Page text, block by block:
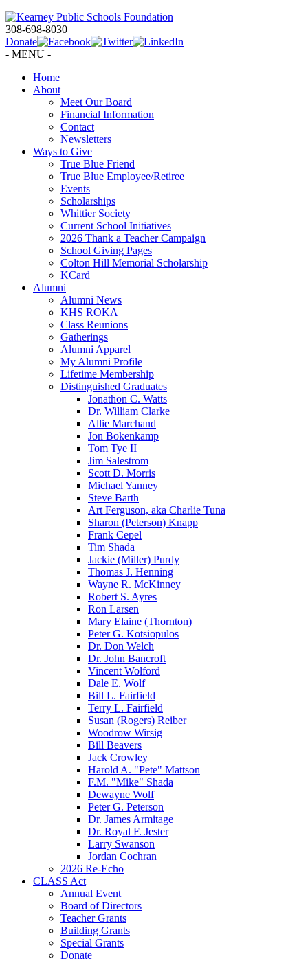
308-698-8030
Donate
- MENU -
Home
About
Meet Our Board
Financial Information
Contact
Newsletters
Ways to Give
True Blue Friend
True Blue Employee/Retiree
Events
Scholarships
Whittier Society
Current School Initiatives
2026 Thank a Teacher Campaign
School Giving Pages
Colton Hill Memorial Scholarship
KCard
Alumni
Alumni News
KHS ROKA
Class Reunions
Gatherings
Alumni Apparel
My Alumni Profile
Lifetime Membership
Distinguished Graduates
Jonathon C. Watts
Dr. William Clarke
Allie Marchand
Jon Bokenkamp
Tom Tye II
Jim Salestrom
Scott D. Morris
Michael Yanney
Steve Barth
Art Ferguson, aka Charlie Tuna
Sharon (Peterson) Knapp
Frank Cepel
Tim Shada
Jackie (Miller) Purdy
Thomas J. Henning
Wayne R. McKinney
Robert S. Ayres
Ron Larsen
Mary Elaine (Thornton)
Peter G. Kotsiopulos
Dr. Don Welch
Dr. John Bancroft
Vincent Wolford
Dale E. Wolf
Bill L. Fairfield
Terry L. Fairfield
Susan (Rogers) Reiber
Woodrow Wirsig
Bill Beavers
Jack Crowley
Harold A. "Pete" Mattson
F.M. "Mike" Shada
Dewayne Wolf
Peter G. Peterson
Dr. James Armitage
Dr. Royal F. Jester
Larry Swanson
Jordan Cochran
2026 Re-Echo
CLASS Act
Annual Event
Board of Directors
Teacher Grants
Building Grants
Special Grants
Donate